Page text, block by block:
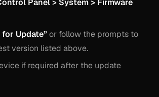
Panel > System > Firmware
for Update”or follow the prompts to
version listed above.
if required after the update